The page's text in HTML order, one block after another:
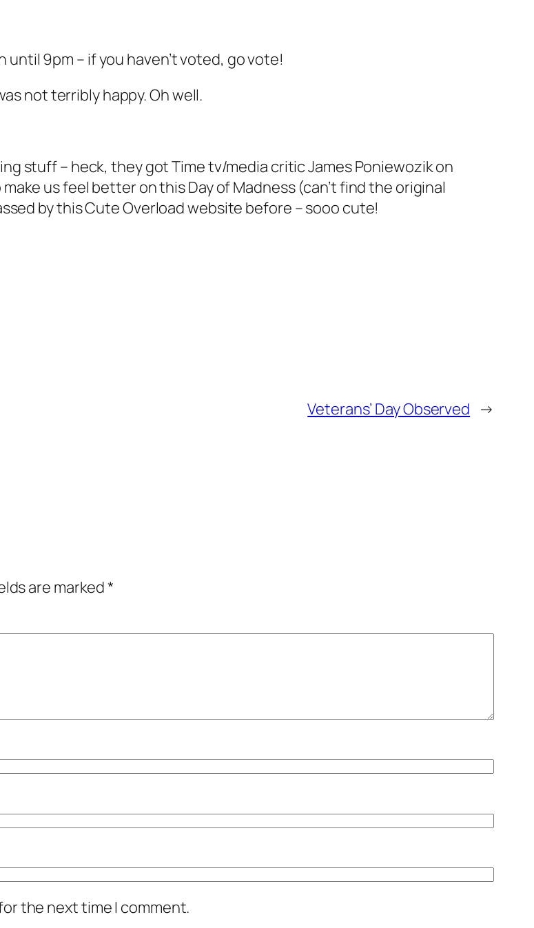
9pm – if you haven’t voted, go vote!
not terribly happy. Oh well.
stuff – heck, they got Time tv/media criticJames Poniewozik on
make us feel better on this Day of Madness (can’t find the original
by this Cute Overload website before – sooo cute!
Veterans’ Day Observed →
are marked*
the next time I comment.